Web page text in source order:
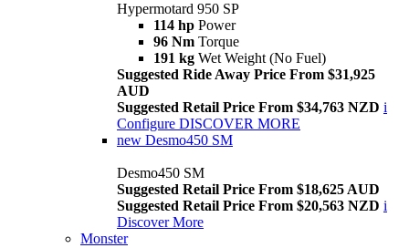
Hypermotard 950 SP
114 hp Power
96 Nm Torque
191 kg Wet Weight (No Fuel)
Suggested Ride Away Price From $31,925
AUD
Suggested Retail Price From $34,763 NZD i
Configure DISCOVER MORE
new Desmo450 SM
Desmo450 SM
Suggested Retail Price From $18,625 AUD
Suggested Retail Price From $20,563 NZD i
Discover More
Monster